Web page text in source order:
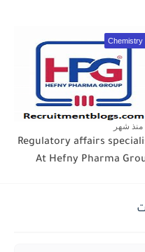
Chemistry
منذ شهر
Regulatory affairs
At Hefny Pharma